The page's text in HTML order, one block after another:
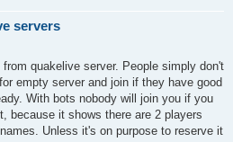
servers
quakelive server. People simply don't
empty server and join if they have good
With bots nobody will join you if you
because it shows there are 2 players
Unless it's on purpose to reserve it